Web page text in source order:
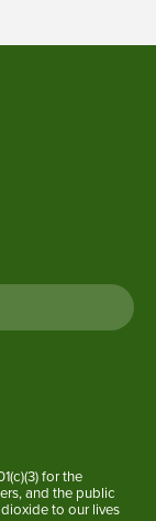
for the
and the public
to our lives